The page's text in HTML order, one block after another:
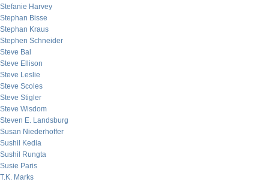
Stefanie Harvey
Stephan Bisse
Stephan Kraus
Stephen Schneider
Steve Bal
Steve Ellison
Steve Leslie
Steve Scoles
Steve Stigler
Steve Wisdom
Steven E. Landsburg
Susan Niederhoffer
Sushil Kedia
Sushil Rungta
Susie Paris
T.K. Marks